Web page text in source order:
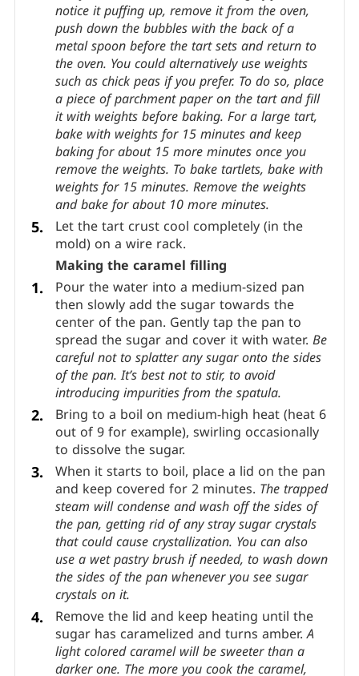
Bake the large tart for about 30-35 minutes
or until just firm to the touch. If making
tartlets, bake for about 20-25 minutes.Keep
an eye on the tart when it’s baking. If you
notice it puffing up, remove it from the oven,
push down the bubbles with the back of a
metal spoon before the tart sets and return to
the oven. You could alternatively use weights
such as chick peas if you prefer. To do so, place
a piece of parchment paper on the tart and fill
it with weights before baking. For a large tart,
bake with weights for 15 minutes and keep
baking for about 15 more minutes once you
remove the weights. To bake tartlets, bake with
weights for 15 minutes. Remove the weights
and bake for about 10 more minutes.
Let the tart crust cool completely (in the
mold) on a wire rack.
Making the caramel filling
Pour the water into a medium-sized pan
then slowly add the sugar towards the
center of the pan. Gently tap the pan to
spread the sugar and cover it with water.Be
careful not to splatter any sugar onto the sides
of the pan. It’s best not to stir, to avoid
introducing impurities from the spatula.
Bring to a boil on medium-high heat (heat 6
out of 9 for example), swirling occasionally
to dissolve the sugar.
When it starts to boil, place a lid on the pan
and keep covered for 2 minutes. The trapped
steam will condense and wash off the sides of
the pan, getting rid of any stray sugar crystals
that could cause crystallization. You can also
use a wet pastry brush if needed, to wash down
the sides of the pan whenever you see sugar
crystals on it.